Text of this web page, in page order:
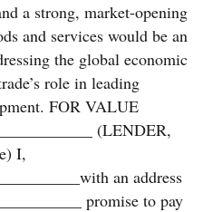
a strong, market-opening
and services would be an
the global economic
role in leading
FOR VALUE
(LENDER,
I,
an address
promise to pay